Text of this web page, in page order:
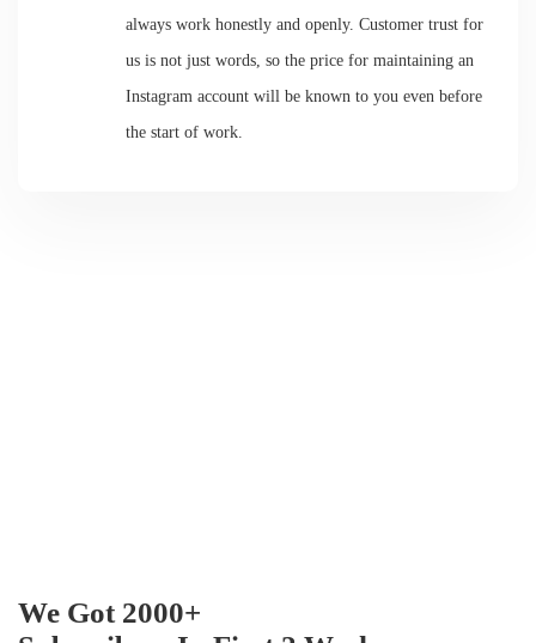
always work honestly and openly. Customer trust for
us is not just words, so the price for maintaining an
Instagram account will be known to you even before
the start of work.
We Got 2000+